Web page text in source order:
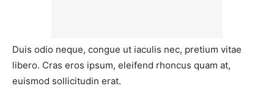
Duis odio neque, congue ut iaculis nec, pretium vitae
libero. Cras eros ipsum, eleifend rhoncus quam at,
euismod sollicitudin erat.